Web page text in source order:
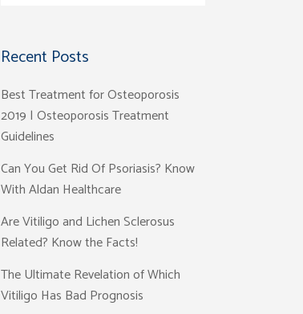
Recent Posts
Best Treatment for Osteoporosis
2019 | Osteoporosis Treatment
Guidelines
Can You Get Rid Of Psoriasis? Know
With Aldan Healthcare
Are Vitiligo and Lichen Sclerosus
Related? Know the Facts!
The Ultimate Revelation of Which
Vitiligo Has Bad Prognosis